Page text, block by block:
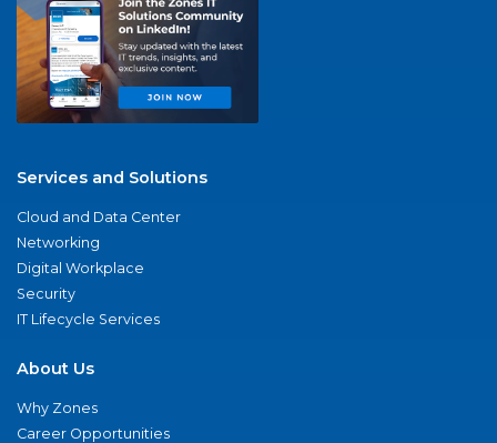
Services and Solutions
Cloud and Data Center
Networking
Digital Workplace
Security
IT Lifecycle Services
About Us
Why Zones
Career Opportunities